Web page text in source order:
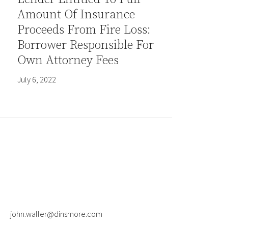
Amount Of Insurance
Proceeds From Fire Loss:
Borrower Responsible For
Own Attorney Fees
July 6, 2022
john.waller@dinsmore.com